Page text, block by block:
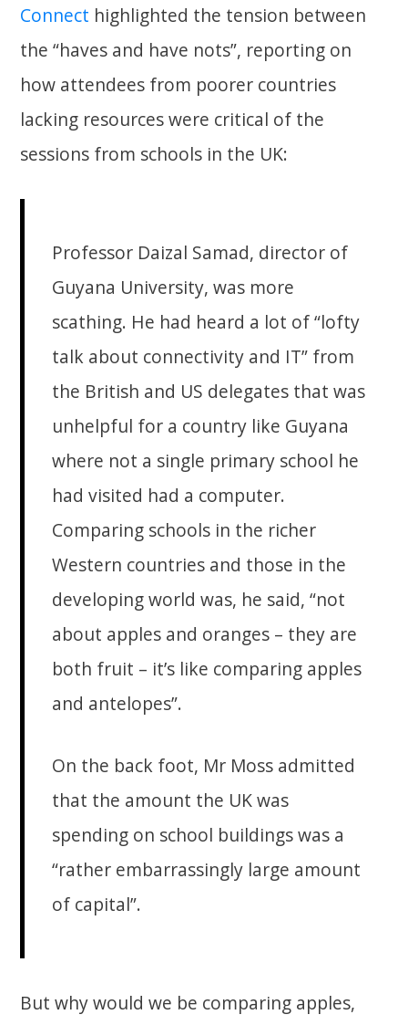
Connect highlighted the tension between
the “haves and have nots”, reporting on
how attendees from poorer countries
lacking resources were critical of the
sessions from schools in the UK:
Professor Daizal Samad, director of
Guyana University, was more
scathing. He had heard a lot of “lofty
talk about connectivity and IT” from
the British and US delegates that was
unhelpful for a country like Guyana
where not a single primary school he
had visited had a computer.
Comparing schools in the richer
Western countries and those in the
developing world was, he said, “not
about apples and oranges – they are
both fruit – it’s like comparing apples
and antelopes”.
On the back foot, Mr Moss admitted
that the amount the UK was
spending on school buildings was a
“rather embarrassingly large amount
of capital”.
But why would we be comparing apples,